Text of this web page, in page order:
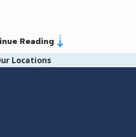
legal services in
case consultation
Reading
Locations